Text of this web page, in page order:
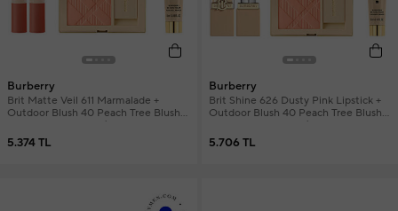
Burberry
Brit Matte Veil 611 Marmalade +
Outdoor Blush 40 Peach Tree Blush +
Mini Primer Women's Makeup Set
5.374 TL
Burberry
Brit Shine 626 Dusty Pink Lipstick +
Outdoor Blush 40 Peach Tree Blush +
Mini Primer Women's Makeup Set
5.706 TL